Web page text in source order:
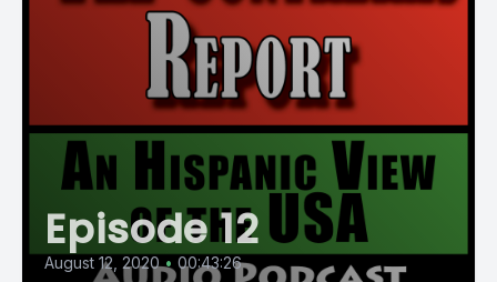
Episode 12
August 12, 2020 • 00:43:26